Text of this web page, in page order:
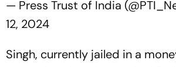
— Press Trust of India
12, 2024
Singh, currently jailed in a